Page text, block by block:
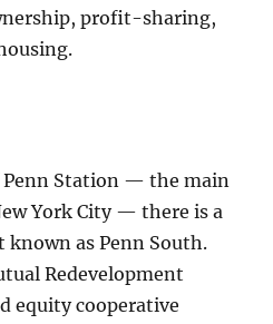
profit-sharing,
Penn Station — the main
York City — there is a
as Penn South.
Redevelopment
equity cooperative